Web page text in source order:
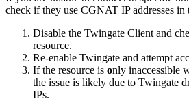
check if they use CGNAT IP addresses in
Disable the Twingate Client and
resource.
Re-enable Twingate and attempt
If the resource is only inaccessible
the issue is likely due to Twingate
IPs.